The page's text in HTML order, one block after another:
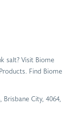
salt? Visit Biome
Find Biome
City, 4064,